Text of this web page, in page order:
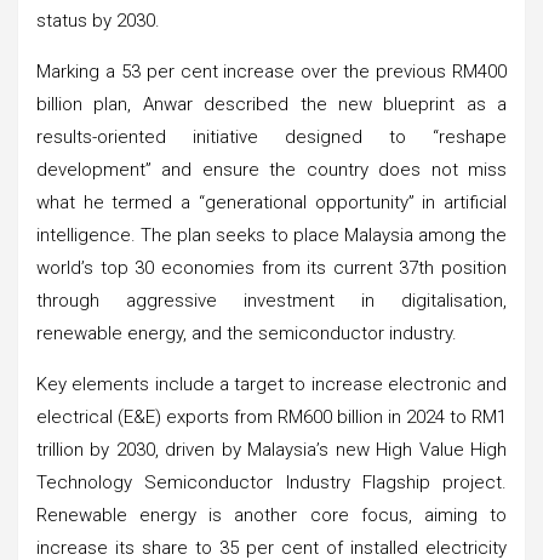
status by 2030.
Marking a 53 per cent increase over the previous RM400
billion plan, Anwar described the new blueprint as a
results-oriented initiative designed to “reshape
development” and ensure the country does not miss
what he termed a “generational opportunity” in artificial
intelligence. The plan seeks to place Malaysia among the
world’s top 30 economies from its current 37th position
through aggressive investment in digitalisation,
renewable energy, and the semiconductor industry.
Key elements include a target to increase electronic and
electrical (E&E) exports from RM600 billion in 2024 to RM1
trillion by 2030, driven by Malaysia’s new High Value High
Technology Semiconductor Industry Flagship project.
Renewable energy is another core focus, aiming to
increase its share to 35 per cent of installed electricity